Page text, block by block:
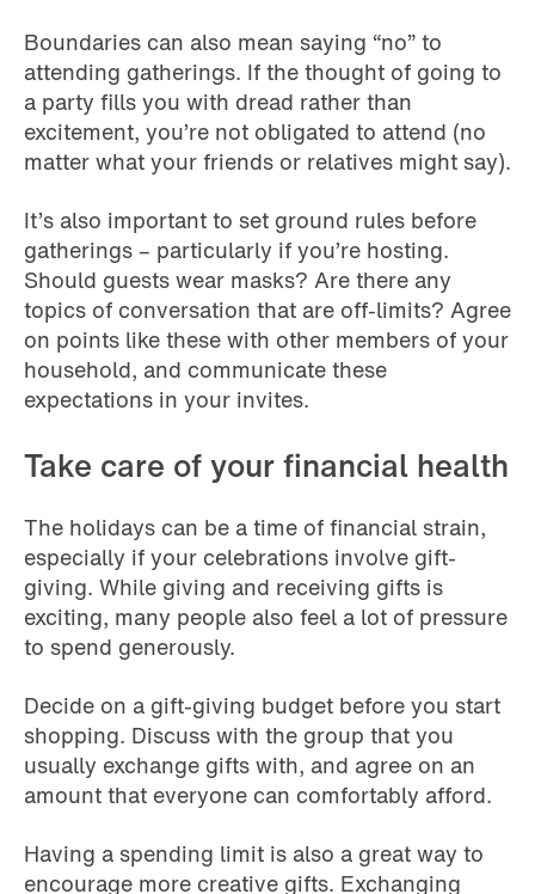
Boundaries can also mean saying “no” to
attending gatherings. If the thought of going to
a party fills you with dread rather than
excitement, you’re not obligated to attend (no
matter what your friends or relatives might say).
It’s also important to set ground rules before
gatherings – particularly if you’re hosting.
Should guests wear masks? Are there any
topics of conversation that are off-limits? Agree
on points like these with other members of your
household, and communicate these
expectations in your invites.
Take care of your financial health
The holidays can be a time of financial strain,
especially if your celebrations involve gift-
giving. While giving and receiving gifts is
exciting, many people also feel a lot of pressure
to spend generously.
Decide on a gift-giving budget before you start
shopping. Discuss with the group that you
usually exchange gifts with, and agree on an
amount that everyone can comfortably afford.
Having a spending limit is also a great way to
encourage more creative gifts. Exchanging